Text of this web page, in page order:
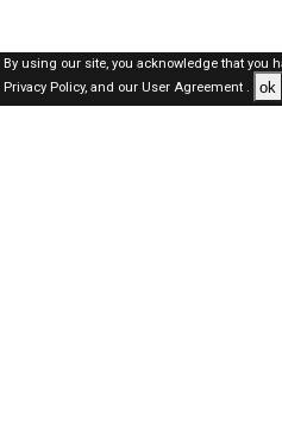
By using our site, you acknowledge that you
Privacy Policy,and our User Agreement . ok
Kuwait Jobs Here © 2019-2026